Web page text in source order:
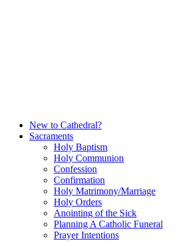
New to Cathedral?
Sacraments
Holy Baptism
Holy Communion
Confession
Confirmation
Holy Matrimony/Marriage
Holy Orders
Anointing of the Sick
Planning A Catholic Funeral
Prayer Intentions